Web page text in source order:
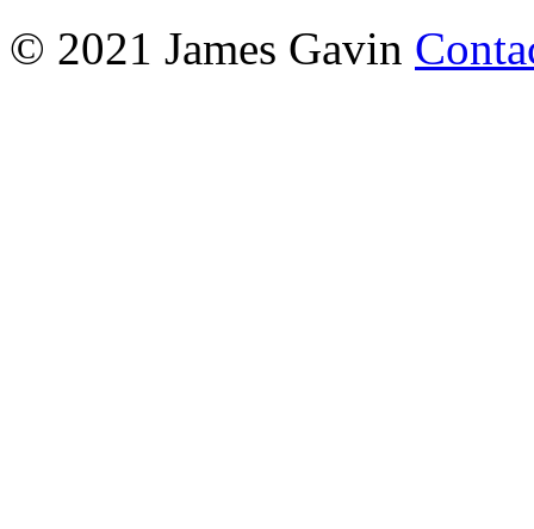
© 2021 James Gavin